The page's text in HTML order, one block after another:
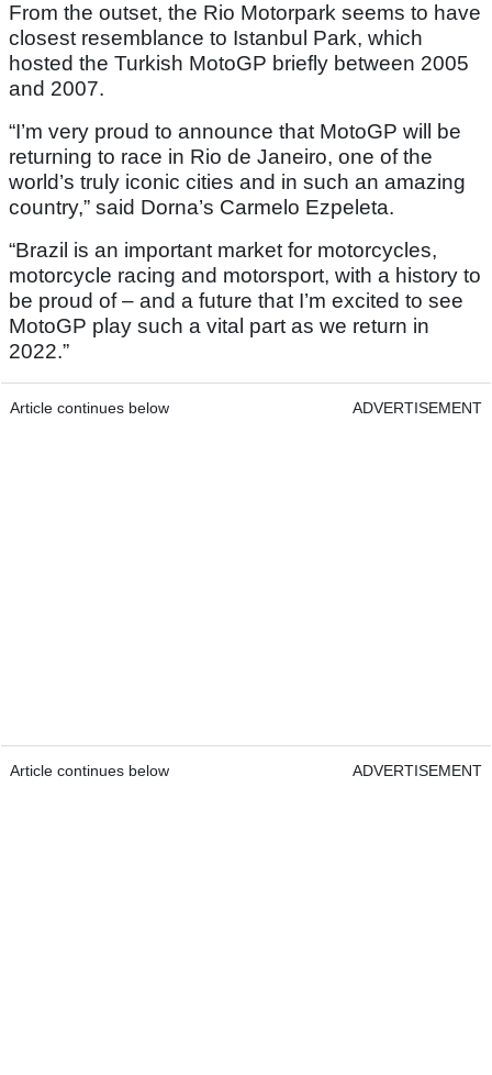
From the outset, the Rio Motorpark seems to have
closest resemblance to Istanbul Park, which
hosted the Turkish MotoGP briefly between 2005
and 2007.
“I’m very proud to announce that MotoGP will be
returning to race in Rio de Janeiro, one of the
world’s truly iconic cities and in such an amazing
country,” said Dorna’s Carmelo Ezpeleta.
“Brazil is an important market for motorcycles,
motorcycle racing and motorsport, with a history to
be proud of – and a future that I’m excited to see
MotoGP play such a vital part as we return in
2022.”
Article continues below ADVERTISEMENT
Article continues below ADVERTISEMENT